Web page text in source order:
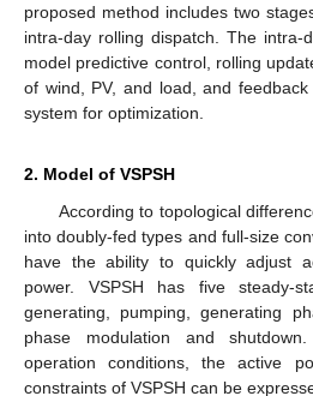
proposed method includes two
intra-day rolling dispatch. The intra-
model predictive control, rolling
of wind, PV, and load, and
system for optimization.
2. Model of VSPSH
According to topological
into doubly-fed types and full-size
have the ability to quickly adjust
power. VSPSH has five steady-
generating, pumping, generating
phase modulation and
operation conditions, the active
constraints of VSPSH can be